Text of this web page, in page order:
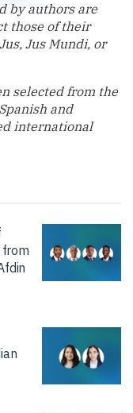
by authors are
those of their
Jus Mundi, or
selected from the
and
international
from